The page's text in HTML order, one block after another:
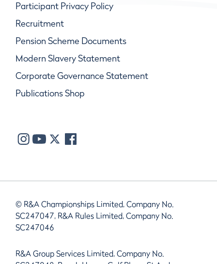
Participant Privacy Policy
Recruitment
Pension Scheme Documents
Modern Slavery Statement
Corporate Governance Statement
Publications Shop
© R&A Championships Limited, Company No.
SC247047, R&A Rules Limited, Company No.
SC247046
R&A Group Services Limited, Company No.